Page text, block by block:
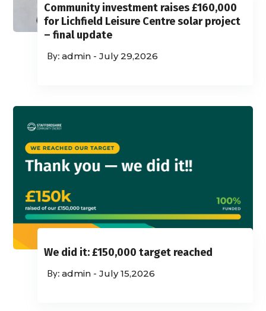
Community investment raises £160,000
for Lichfield Leisure Centre solar project
– final update
admin- July 29,2026
We did it: £150,000 target reached
admin- July 15,2026